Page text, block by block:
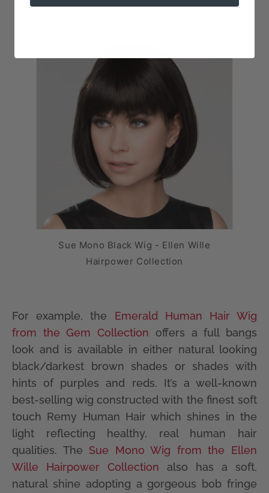
Sue Mono Black Wig - Ellen Wille
Hairpower Collection
For example, the Emerald Human Hair Wig
from the Gem Collection offers a full bangs
look and is available in either natural looking
black/darkest brown shades or shades with
hints of purples and reds. It’s a well-known
best-selling wig constructed with the finest soft
touch Remy Human Hair which shines in the
light reflecting healthy, real human hair
qualities. The Sue Mono Wig from the Ellen
Wille Hairpower Collection also has a soft,
natural shine adopting a gorgeous bob fringe